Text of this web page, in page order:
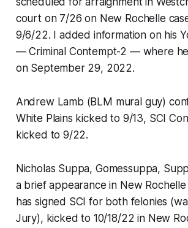
court on 7/26 on New Rochelle
9/6/22. I added information on his
— Criminal Contempt-2 — where
on September 29, 2022.
Andrew Lamb (BLM mural guy)
White Plains kicked to 9/13, SCI
kicked to 9/22.
Nicholas Suppa, Gomessuppa,
a brief appearance in New
has signed SCI for both felonies
Jury), kicked to 10/18/22 in New